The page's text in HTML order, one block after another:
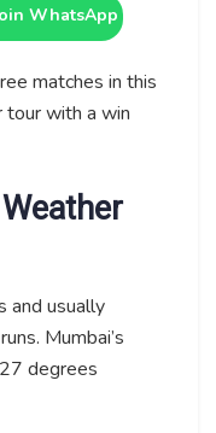
WhatsApp
matches in this
tour with a win
and usually
Mumbai’s
degrees